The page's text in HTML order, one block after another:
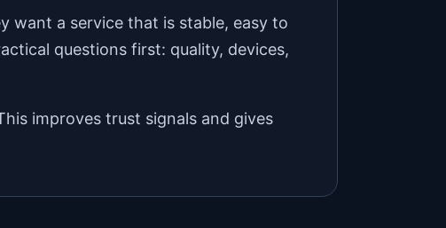
want a service that is stable, easy to
questions first: quality, devices,
improves trust signals and gives